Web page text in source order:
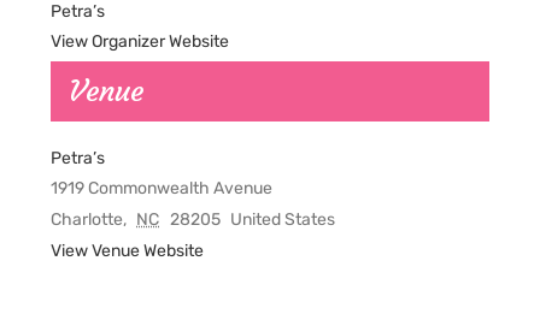
Venue
Petra’s
1919 Commonwealth Avenue
Charlotte, NC 28205 United States
View Venue Website
Petra’s
View Organizer Website